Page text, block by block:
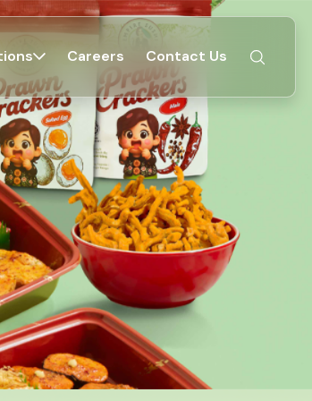
Careers Contact Us